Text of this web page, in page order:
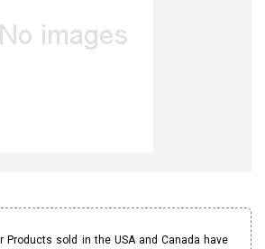
Products sold in the USA and Canada have